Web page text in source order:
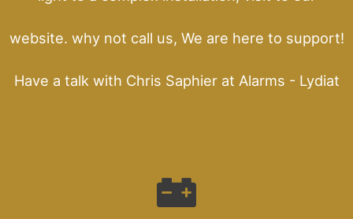
website. why not call us, We are here to support!
Have a talk with Chris Saphier at Alarms - Lydiat